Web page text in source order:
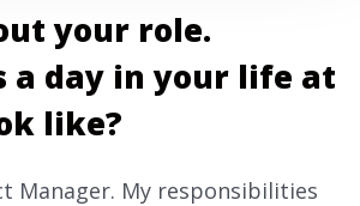
your role.
a day in your life at
like?
Manager. My responsibilities